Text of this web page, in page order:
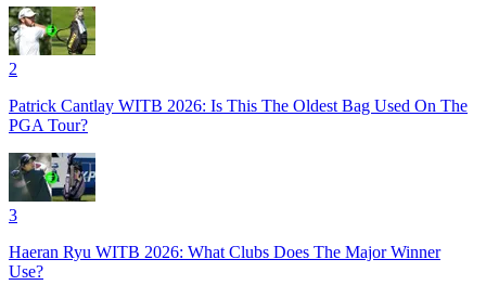
2
Patrick Cantlay WITB 2026: Is This The Oldest Bag Used On The
PGA Tour?
3
Haeran Ryu WITB 2026: What Clubs Does The Major Winner
Use?